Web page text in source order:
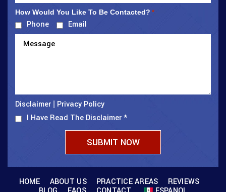
How Would You Like To Be Contacted? *
Phone Email
Disclaimer
Privacy Policy
I Have Read The Disclaimer*
HOME ABOUT US PRACTICE AREAS
REVIEWS